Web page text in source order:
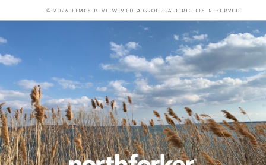
© 2026 TIMES REVIEW MEDIA GROUP. ALL RIGHTS RESERVED.